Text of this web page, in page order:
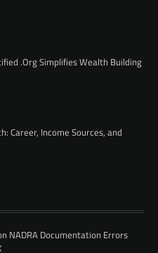
.Org Simplifies Wealth Building
Career, Income Sources, and
NADRA Documentation Errors